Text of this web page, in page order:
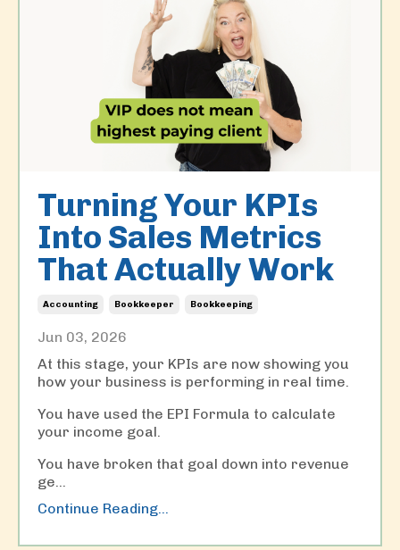
Turning Your KPIs
Into Sales Metrics
That Actually Work
Accounting Bookkeeper Bookkeeping
Jun 03, 2026
At this stage, your KPIs are now showing you
how your business is performing in real time.
You have used the EPI Formula to calculate
your income goal.
You have broken that goal down into revenue
ge...
Continue Reading...